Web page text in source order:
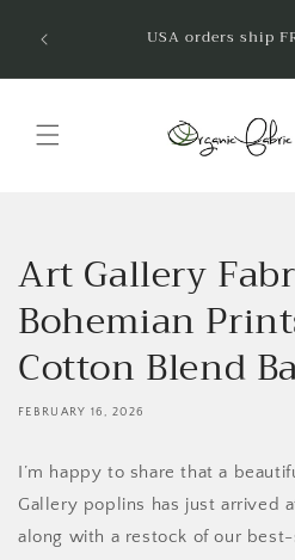
content
USA orders ship
Art Gallery
Bohemian
Cotton Blend
FEBRUARY 16, 2026
I’m happy to share that a
Gallery poplins has just arrived
along with a restock of our